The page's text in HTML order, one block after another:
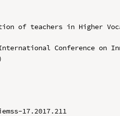
of teachers in Higher
Conference on
17.2017.211